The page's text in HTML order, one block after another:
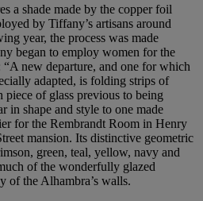
a shade made by the copper foil
by Tiffany’s artisans around
year, the process was made
began to employ women for the
“A new departure, and one for which
adapted, is folding strips of
piece of glass previous to being
in shape and style to one made
for the Rembrandt Room in Henry
mansion. Its distinctive geometric
green, teal, yellow, navy and
of the wonderfully glazed
of the Alhambra’s walls.